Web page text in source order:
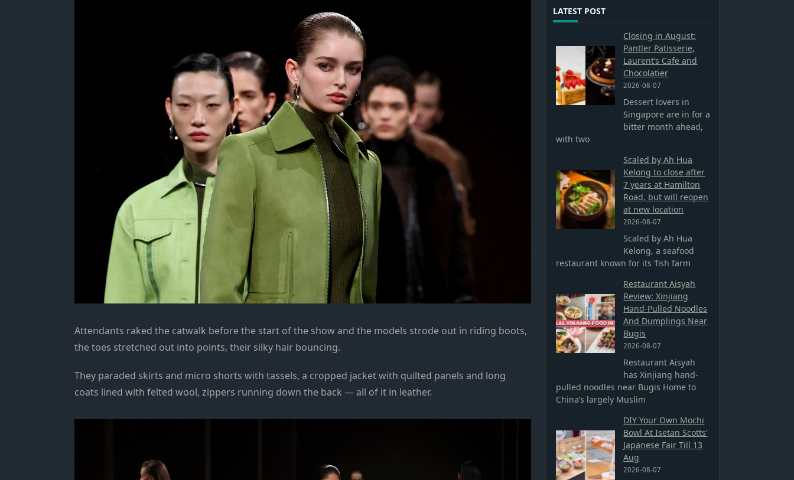
Attendants raked the catwalk before the start of the show and the models strode out in riding boots,
the toes stretched out into points, their silky hair bouncing.
They paraded skirts and micro shorts with tassels, a cropped jacket with quilted panels and long
coats lined with felted wool, zippers running down the back — all of it in leather.
LATEST POST
Closing in August:
Pantler Patisserie,
Laurent’s Cafe and
Chocolatier
2026-08-07
Dessert lovers in
Singapore are in for a
bitter month ahead,
with two
Scaled by Ah Hua
Kelong to close after
7 years at Hamilton
Road, but will reopen
at new location
2026-08-07
Scaled by Ah Hua
Kelong, a seafood
restaurant known for its ‘fish farm
Restaurant Aisyah
Review: Xinjiang
Hand-Pulled Noodles
And Dumplings Near
Bugis
2026-08-07
Restaurant Aisyah
has Xinjiang hand-
pulled noodles near Bugis Home to
China’s largely Muslim
DIY Your Own Mochi
Bowl At Isetan Scotts’
Japanese Fair Till 13
Aug
2026-08-07